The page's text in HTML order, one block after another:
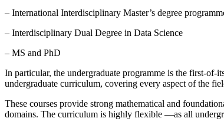
– International Interdisciplinary Master’s degree
– Interdisciplinary Dual Degree in Data Science
– MS and PhD
In particular, the undergraduate programme is the first-
undergraduate curriculum, covering every aspect of the
These courses provide strong mathematical and
domains. The curriculum is highly flexible —as all